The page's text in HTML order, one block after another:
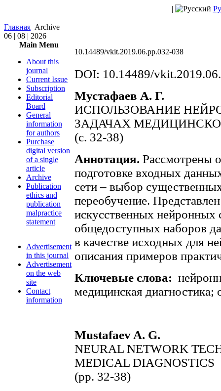
|
Главная Archive
06 | 08 | 2026
Main Menu
About this
journal
Current Issue
Subscription
Editorial
Board
General
information
for authors
Purchase
digital version
of a single
article
Archive
Publication
ethics and
publication
malpractice
statement
Advertisement
in this journal
Advertisement
on the web
site
Contact
information
10.14489/vkit.2019.06.pp.032-038
DOI: 10.14489/
Мустафаев А. Г.
ИСПОЛЬЗОВАНИЕ
ЗАДАЧАХ
(с. 32-38)
Аннотация. Рассмотрены
подготовке входных
сети – выбор
переобучение.
искусственных нейронных
общедоступных наборов
в качестве исходных для
описания примеров
Ключевые слова:
медицинская диагностика;
Mustafaev A. G.
NEURAL NETWORK
MEDICAL DIAGNOSTICS
(pp. 32-38)